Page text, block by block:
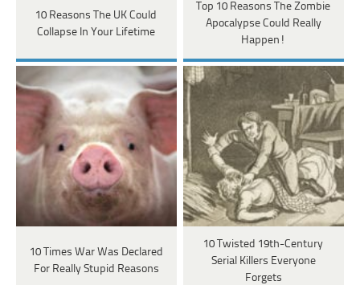
10 Reasons The UK Could
Collapse In Your Lifetime
Top 10 Reasons The Zombie
Apocalypse Could Really
Happen!
10 Times War Was Declared
For Really Stupid Reasons
10 Twisted 19th-Century
Serial Killers Everyone
Forgets